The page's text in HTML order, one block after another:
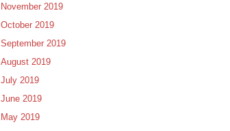
November 2019
October 2019
September 2019
August 2019
July 2019
June 2019
May 2019